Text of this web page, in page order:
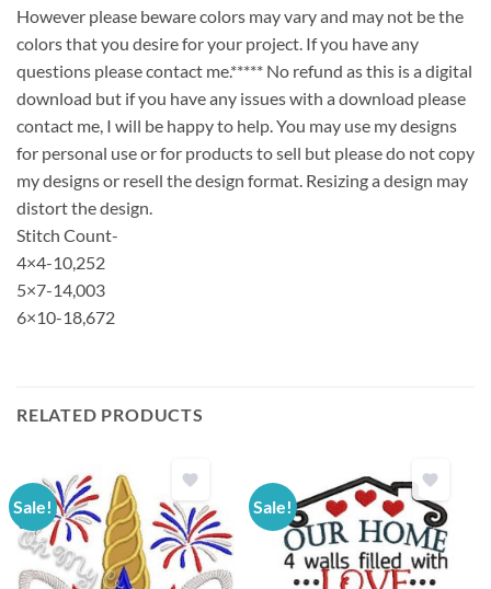
However please beware colors may vary and may not be the
colors that you desire for your project. If you have any
questions please contact me.***** No refund as this is a digital
download but if you have any issues with a download please
contact me, I will be happy to help. You may use my designs
for personal use or for products to sell but please do not copy
my designs or resell the design format. Resizing a design may
distort the design.
Stitch Count-
4×4-10,252
5×7-14,003
6×10-18,672
RELATED PRODUCTS
Sale! Sale!